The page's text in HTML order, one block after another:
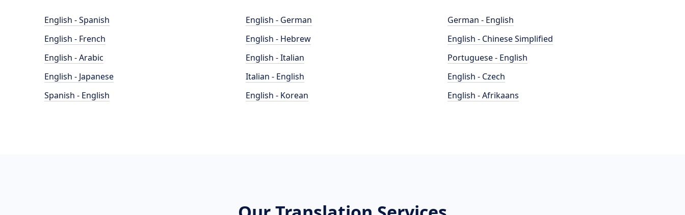
English - Spanish
English - French
English - Arabic
English - Japanese
Spanish - English
English - German
English - Hebrew
English - Italian
Italian - English
English - Korean
German - English
English - Chinese Simplified
Portuguese - English
English - Czech
English - Afrikaans